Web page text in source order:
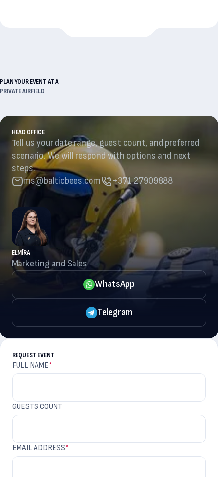
PLAN YOUR EVENT AT A
PRIVATE AIRFIELD
HEAD OFFICE
Tell us your date range, guest count, and preferred
scenario. We will respond with options and next
steps.
ms@balticbees.com
+371 27909888
ELMĪRA
Marketing and Sales
WhatsApp
Telegram
REQUEST EVENT
FULL NAME*
GUESTS COUNT
EMAIL ADDRESS*